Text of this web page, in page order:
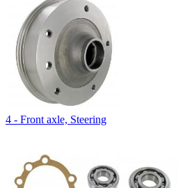
4 - Front axle, Steering